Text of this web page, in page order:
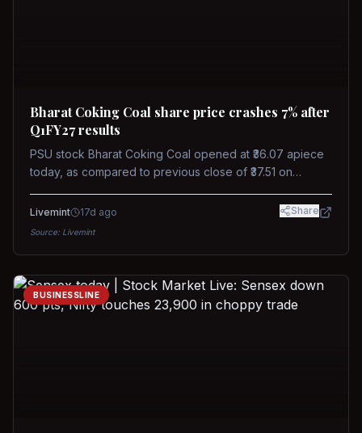
Bharat Coking Coal share price crashes 7% after
Q1FY27 results
PSU stock Bharat Coking Coal opened at ₹36.07 apiece
today, as compared to previous close of ₹37.51 on
on NSE on Wednesday.
Livemint 17d ago Share
Source: Livemint
BUSINESSLINE